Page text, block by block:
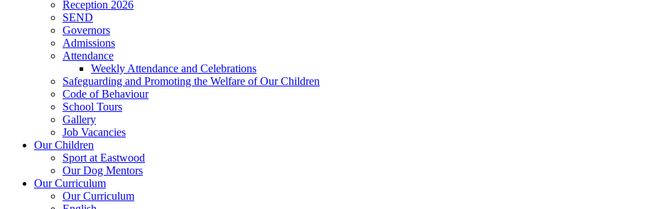
Reception 2026
SEND
Governors
Admissions
Attendance
Weekly Attendance and Celebrations
Safeguarding and Promoting the Welfare of Our Children
Code of Behaviour
School Tours
Gallery
Job Vacancies
Our Children
Sport at Eastwood
Our Dog Mentors
Our Curriculum
Our Curriculum